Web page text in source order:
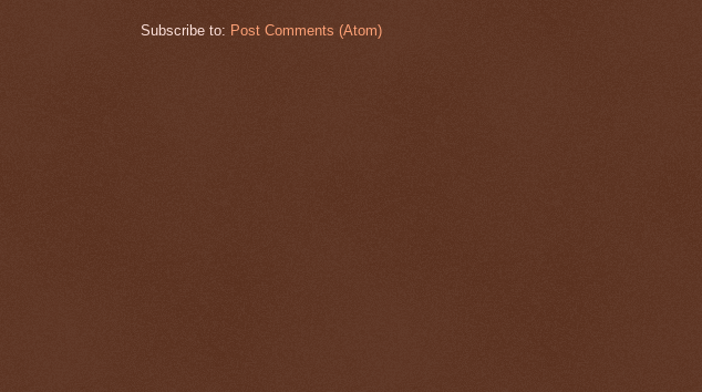
Subscribe to: Post Comments (Atom)